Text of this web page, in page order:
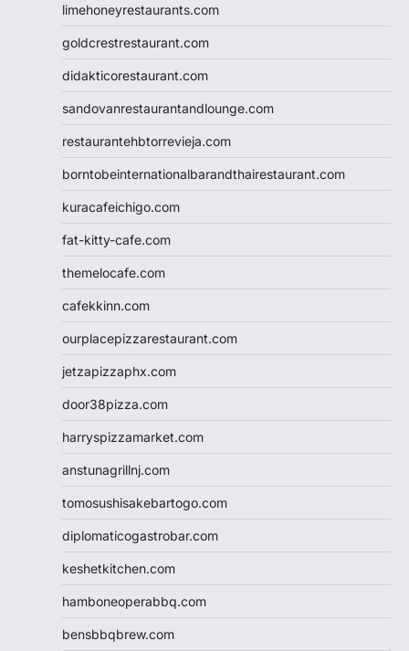
limehoneyrestaurants.com
goldcrestrestaurant.com
didakticorestaurant.com
sandovanrestaurantandlounge.com
restaurantehbtorrevieja.com
borntobeinternationalbarandthairestaurant.com
kuracafeichigo.com
fat-kitty-cafe.com
themelocafe.com
cafekkinn.com
ourplacepizzarestaurant.com
jetzapizzaphx.com
door38pizza.com
harryspizzamarket.com
anstunagrillnj.com
tomosushisakebartogo.com
diplomaticogastrobar.com
keshetkitchen.com
hamboneoperabbq.com
bensbbqbrew.com